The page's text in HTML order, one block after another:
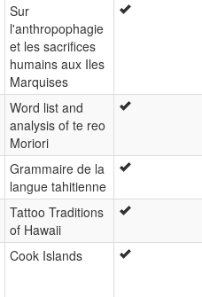
Sur
l'anthropophagie
et les sacrifices
humains aux Iles
Marquises
Word list and
analysis of te reo
Moriori
Grammaire de la
langue tahitienne
Tattoo Traditions
of Hawaii
Cook Islands